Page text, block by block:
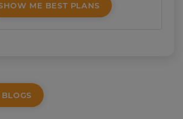
ME BEST PLANS